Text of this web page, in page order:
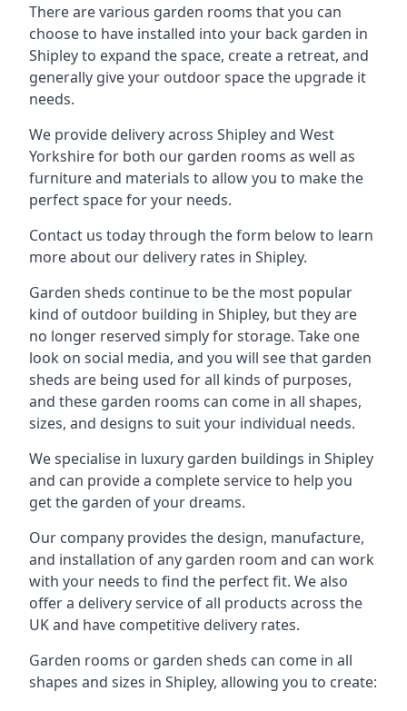
There are various garden rooms that you can
choose to have installed into your back garden in
Shipley to expand the space, create a retreat, and
generally give your outdoor space the upgrade it
needs.
We provide delivery across Shipley and West
Yorkshire for both our garden rooms as well as
furniture and materials to allow you to make the
perfect space for your needs.
Contact us today through the form below to learn
more about our delivery rates in Shipley.
Garden sheds continue to be the most popular
kind of outdoor building in Shipley, but they are
no longer reserved simply for storage. Take one
look on social media, and you will see that garden
sheds are being used for all kinds of purposes,
and these garden rooms can come in all shapes,
sizes, and designs to suit your individual needs.
We specialise in luxury garden buildings in Shipley
and can provide a complete service to help you
get the garden of your dreams.
Our company provides the design, manufacture,
and installation of any garden room and can work
with your needs to find the perfect fit. We also
offer a delivery service of all products across the
UK and have competitive delivery rates.
Garden rooms or garden sheds can come in all
shapes and sizes in Shipley, allowing you to create: